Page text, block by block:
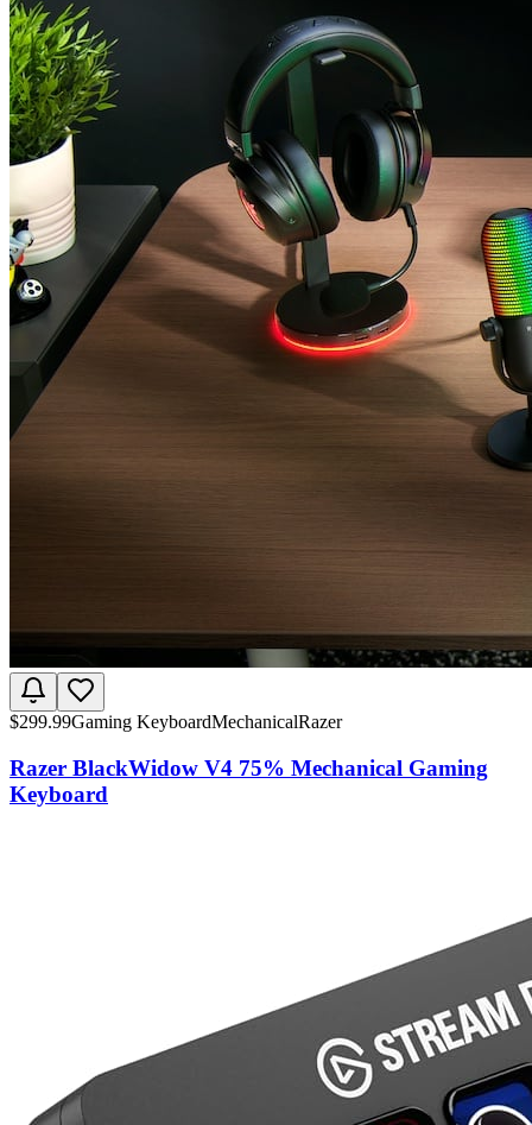
$299.99Gaming KeyboardMechanicalRazer
Razer BlackWidow V4 75% Mechanical Gaming
Keyboard